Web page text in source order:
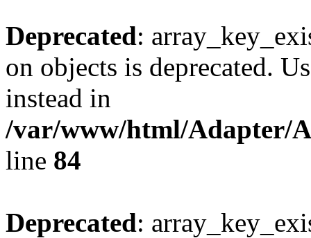
Deprecated:
on objects is deprecated.
instead in
/var/www/html/Adapter/
line 84
Deprecated: